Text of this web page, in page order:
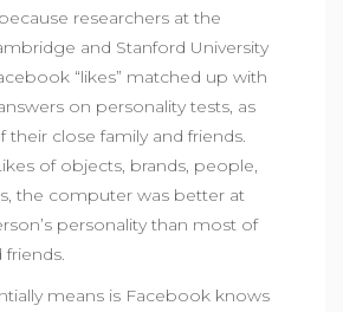
researchers at the
and Stanford University
“likes” matched up with
on personality tests, as
their close family and friends.
of objects, brands, people,
the computer was better at
personality than most of
friends.
means is Facebook knows